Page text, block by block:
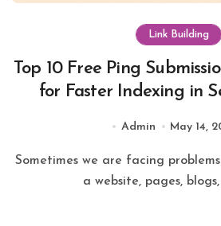
Link Building
Top 10 Free Ping
for Faster Indexing in
Admin May 14,
Sometimes we are facing problems in terms of indexing
a website, pages,